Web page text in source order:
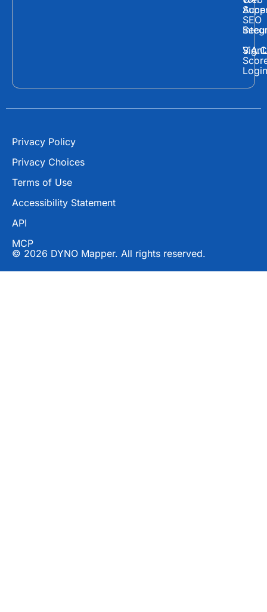
r
Login
SEO
Privacy Policy
Privacy Choices
Terms of Use
Accessibility Statement
API
MCP
© 2026 DYNO Mapper. All rights reserved.